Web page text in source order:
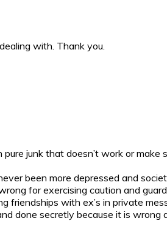
with. Thank you.
junk that doesn’t work or
been more depressed and
for exercising caution and
friendships with ex’s in private
done secretly because it is